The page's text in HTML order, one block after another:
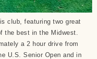
club, featuring two great
the best in the Midwest.
a 2 hour drive from
U.S. Senior Open and in